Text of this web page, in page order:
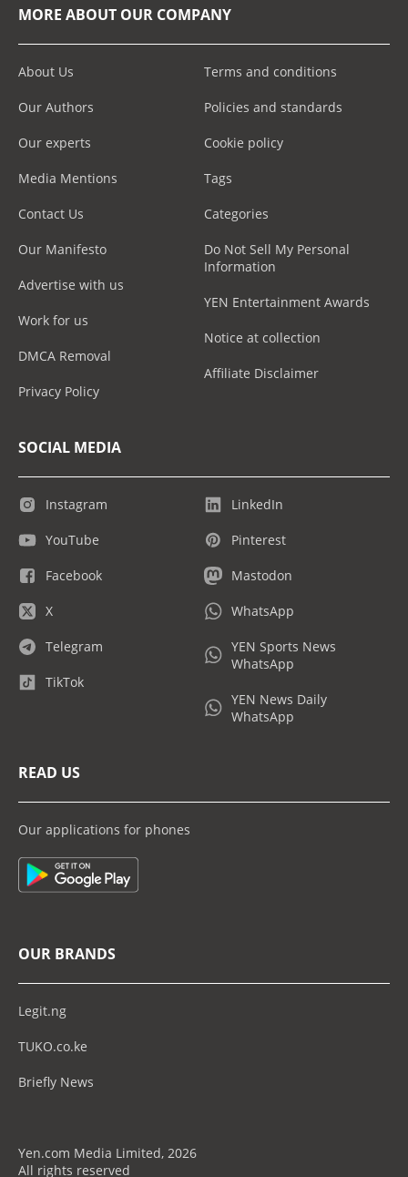
MORE ABOUT OUR COMPANY
About Us
Our Authors
Our experts
Media Mentions
Contact Us
Our Manifesto
Advertise with us
Work for us
DMCA Removal
Privacy Policy
Terms and conditions
Policies and standards
Cookie policy
Tags
Categories
Do Not Sell My Personal
Information
YEN Entertainment Awards
Notice at collection
Affiliate Disclaimer
SOCIAL MEDIA
Instagram
YouTube
Facebook
X
Telegram
TikTok
LinkedIn
Pinterest
Mastodon
WhatsApp
YEN Sports News
WhatsApp
YEN News Daily
WhatsApp
READ US
Our applications for phones
OUR BRANDS
Legit.ng
TUKO.co.ke
Briefly News
Yen.com Media Limited, 2026
All rights reserved